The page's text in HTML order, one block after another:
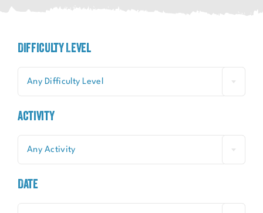
Difficulty Level
Any Difficulty Level
Activity
Any Activity
Date